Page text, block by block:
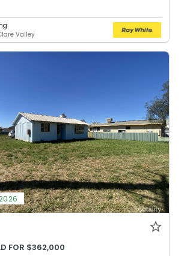
Valley
FOR $362,000